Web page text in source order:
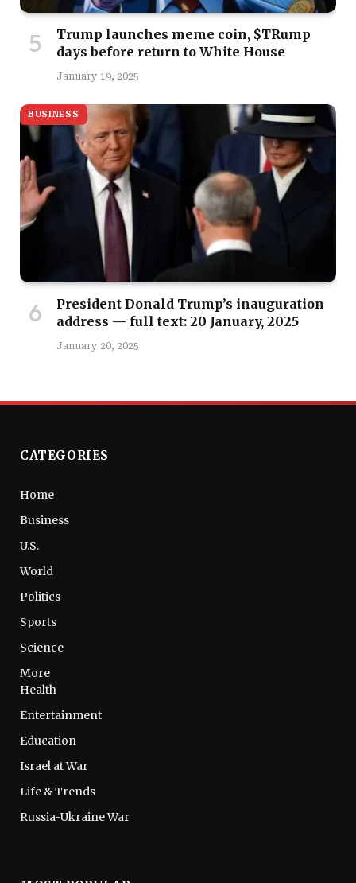
Trump launches meme coin, $TRump
days before return to White House
January 19, 2025
BUSINESS
President Donald Trump’s inauguration
address — full text: 20 January, 2025
January 20, 2025
CATEGORIES
Home
Business
U.S.
World
Politics
Sports
Science
More
Health
Entertainment
Education
Israel at War
Life & Trends
Russia-Ukraine War